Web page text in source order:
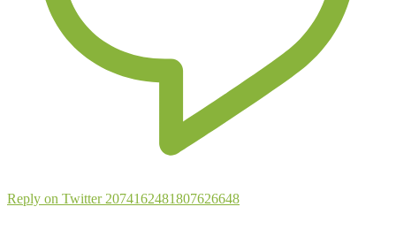
Reply on Twitter 2074162481807626648